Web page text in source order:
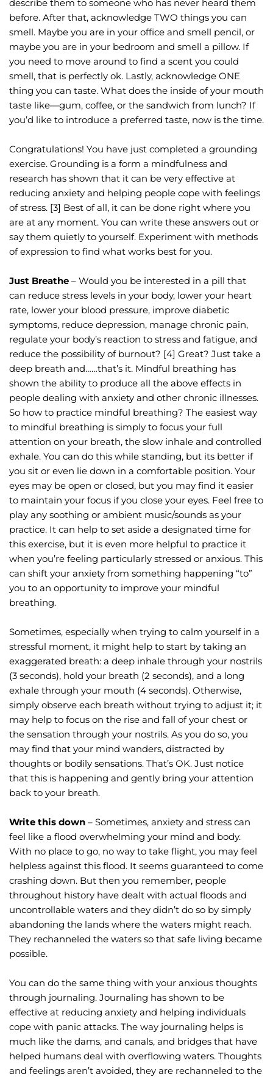
describe them to someone who has never heard them
before. After that, acknowledge TWO things you can
smell. Maybe you are in your office and smell pencil, or
maybe you are in your bedroom and smell a pillow. If
you need to move around to find a scent you could
smell, that is perfectly ok. Lastly, acknowledge ONE
thing you can taste. What does the inside of your mouth
taste like—gum, coffee, or the sandwich from lunch? If
you’d like to introduce a preferred taste, now is the time.
Congratulations! You have just completed a grounding
exercise. Grounding is a form a mindfulness and
research has shown that it can be very effective at
reducing anxiety and helping people cope with feelings
of stress. [3] Best of all, it can be done right where you
are at any moment. You can write these answers out or
say them quietly to yourself. Experiment with methods
of expression to find what works best for you.
Just Breathe – Would you be interested in a pill that
can reduce stress levels in your body, lower your heart
rate, lower your blood pressure, improve diabetic
symptoms, reduce depression, manage chronic pain,
regulate your body’s reaction to stress and fatigue, and
reduce the possibility of burnout? [4] Great? Just take a
deep breath and……that’s it. Mindful breathing has
shown the ability to produce all the above effects in
people dealing with anxiety and other chronic illnesses.
So how to practice mindful breathing? The easiest way
to mindful breathing is simply to focus your full
attention on your breath, the slow inhale and controlled
exhale. You can do this while standing, but its better if
you sit or even lie down in a comfortable position. Your
eyes may be open or closed, but you may find it easier
to maintain your focus if you close your eyes. Feel free to
play any soothing or ambient music/sounds as your
practice. It can help to set aside a designated time for
this exercise, but it is even more helpful to practice it
when you’re feeling particularly stressed or anxious. This
can shift your anxiety from something happening “to”
you to an opportunity to improve your mindful
breathing.
Sometimes, especially when trying to calm yourself in a
stressful moment, it might help to start by taking an
exaggerated breath: a deep inhale through your nostrils
(3 seconds), hold your breath (2 seconds), and a long
exhale through your mouth (4 seconds). Otherwise,
simply observe each breath without trying to adjust it; it
may help to focus on the rise and fall of your chest or
the sensation through your nostrils. As you do so, you
may find that your mind wanders, distracted by
thoughts or bodily sensations. That’s OK. Just notice
that this is happening and gently bring your attention
back to your breath.
Write this down – Sometimes, anxiety and stress can
feel like a flood overwhelming your mind and body.
With no place to go, no way to take flight, you may feel
helpless against this flood. It seems guaranteed to come
crashing down. But then you remember, people
throughout history have dealt with actual floods and
uncontrollable waters and they didn’t do so by simply
abandoning the lands where the waters might reach.
They rechanneled the waters so that safe living became
possible.
You can do the same thing with your anxious thoughts
through journaling. Journaling has shown to be
effective at reducing anxiety and helping individuals
cope with panic attacks. The way journaling helps is
much like the dams, and canals, and bridges that have
helped humans deal with overflowing waters. Thoughts
and feelings aren’t avoided, they are rechanneled to the